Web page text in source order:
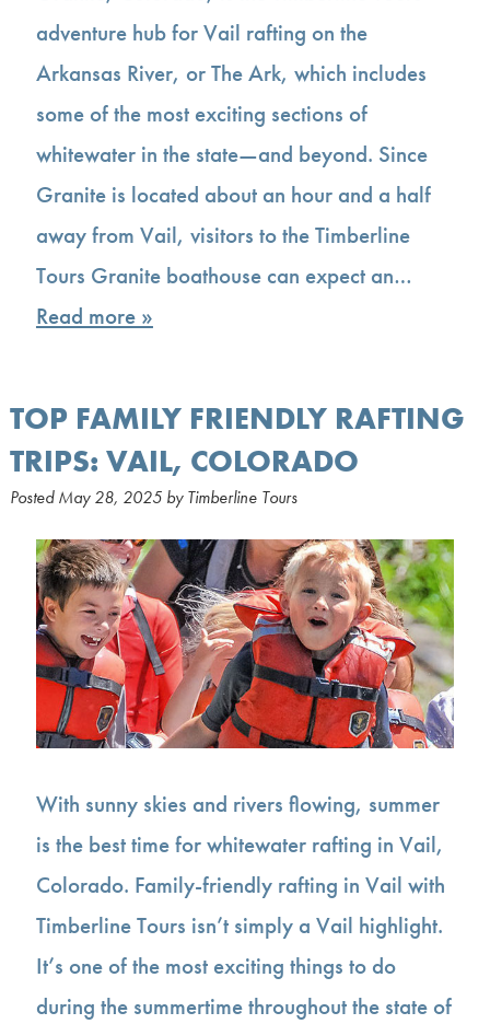
adventure hub for Vail rafting on the
Arkansas River, or The Ark, which includes
some of the most exciting sections of
whitewater in the state—and beyond. Since
Granite is located about an hour and a half
away from Vail, visitors to the Timberline
Tours Granite boathouse can expect an…
Read more »
TOP FAMILY FRIENDLY RAFTING
TRIPS: VAIL, COLORADO
PostedMay 28, 2025 by Timberline Tours
With sunny skies and rivers flowing, summer
is the best time for whitewater rafting in Vail,
Colorado. Family-friendly rafting in Vail with
Timberline Tours isn’t simply a Vail highlight.
It’s one of the most exciting things to do
during the summertime throughout the state of